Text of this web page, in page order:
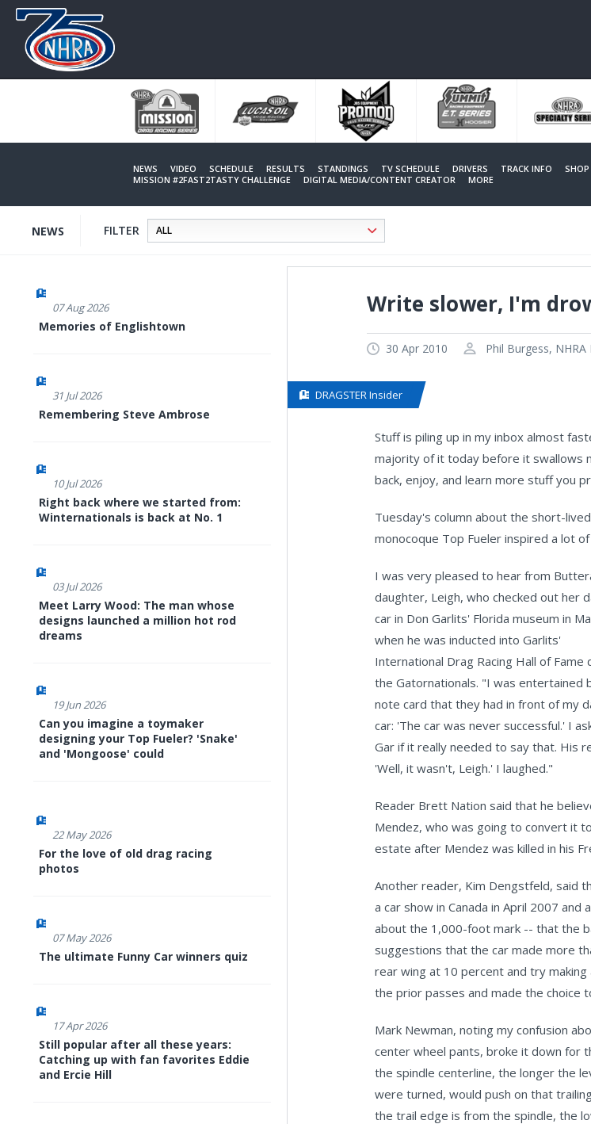
NEWS VIDEO SCHEDULE RESULTS STANDINGS TV SCHEDULE DRIVERS TRACK INFO
SHOP
MISSION #2FAST2TASTY CHALLENGE
DIGITAL MEDIA/CONTENT CREATOR MORE
NEWS FILTER
07 Aug 2026
Memories of Englishtown
31 Jul 2026
Remembering Steve Ambrose
10 Jul 2026
Right back where we started from:
Winternationals is back at No. 1
03 Jul 2026
Meet Larry Wood: The man whose
designs launched a million hot rod
dreams
19 Jun 2026
Can you imagine a toymaker
designing your Top Fueler? 'Snake'
and 'Mongoose' could
22 May 2026
For the love of old drag racing
photos
07 May 2026
The ultimate Funny Car winners quiz
17 Apr 2026
Still popular after all these years:
Catching up with fan favorites Eddie
and Ercie Hill
Write slower, I'm
30 Apr 2010 Phil Burgess,
DRAGSTER Insider
Stuff is piling up in my inbox almost
majority of it today before it swallows
back, enjoy, and learn more stuff you
Tuesday's column about the short-
monocoque Top Fueler inspired a lot
I was very pleased to hear from
daughter, Leigh, who checked out her
car in Don Garlits' Florida museum in
when he was inducted into Garlits'
International Drag Racing Hall of Fame
the Gatornationals. "I was entertained
note card that they had in front of my
car: 'The car was never successful.' I
Gar if it really needed to say that. His
'Well, it wasn't, Leigh.' I laughed."
Reader Brett Nation said that he
Mendez, who was going to convert it
estate after Mendez was killed in his
Another reader, Kim Dengstfeld, said
a car show in Canada in April 2007
about the 1,000-foot mark -- that the
suggestions that the car made more
rear wing at 10 percent and try
the prior passes and made the choice
Mark Newman, noting my confusion
center wheel pants, broke it down for
the spindle centerline, the longer the
were turned, would push on that
the trail edge is from the spindle, the